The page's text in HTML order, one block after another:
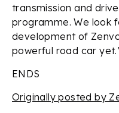
transmission and
programme. We look
development of
powerful road car
ENDS
Originally posted by